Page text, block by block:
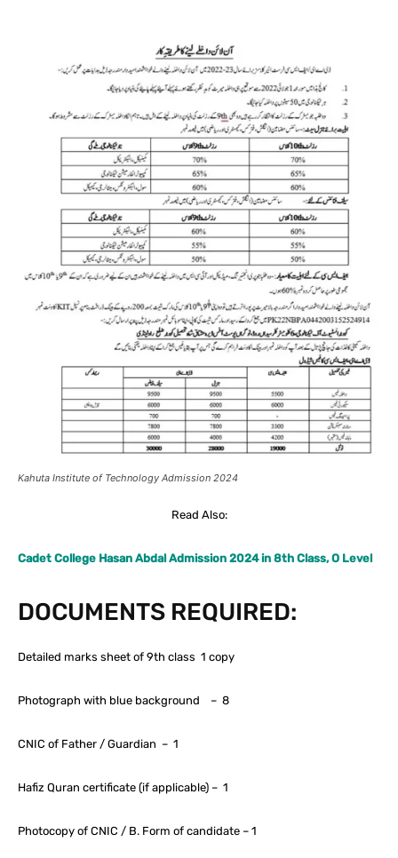
Kahuta Institute of Technology Admission 2024
Read Also:
Cadet College Hasan Abdal Admission 2024 in 8th Class, O Level
DOCUMENTS REQUIRED:
Detailed marks sheet of 9th class 1 copy
Photograph with blue background – 8
CNIC of Father / Guardian – 1
Hafiz Quran certificate (if applicable) – 1
Photocopy of CNIC / B. Form of candidate – 1